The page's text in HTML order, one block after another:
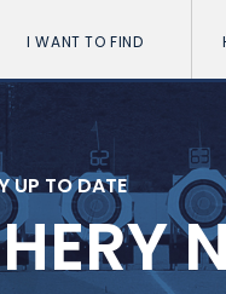
I WANT TO FIND
UP TO DATE